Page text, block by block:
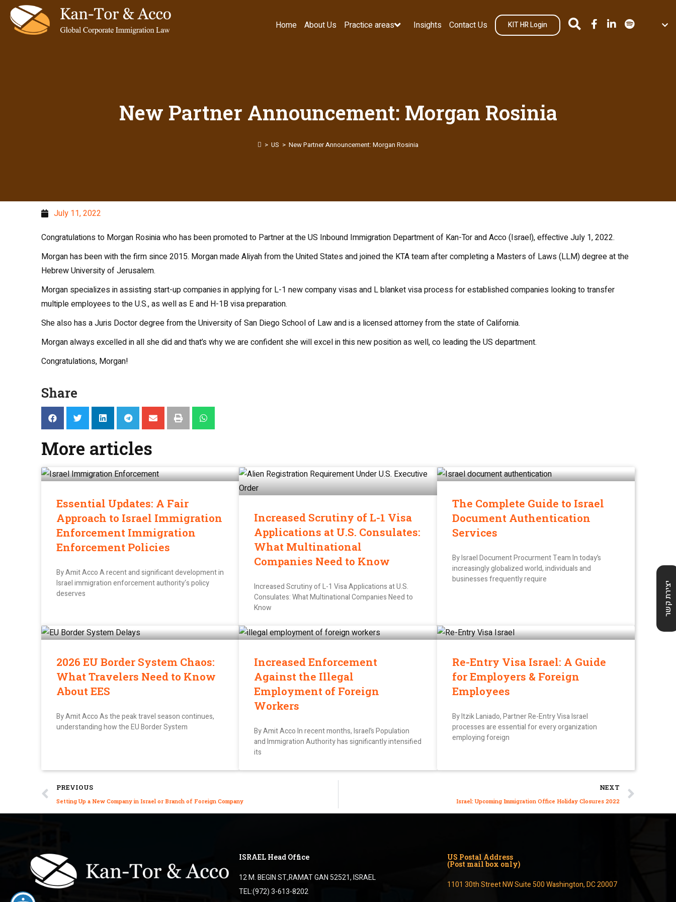
Home About Us Practice areas Insights Contact Us KIT HR Login
יצירת קשר
New Partner Announcement: Morgan Rosinia
> US > New Partner Announcement: Morgan Rosinia
July 11, 2022
Congratulations to Morgan Rosinia who has been promoted to Partner at the US Inbound Immigration Department of Kan-Tor and Acco (Israel), effective July 1, 2022.
Morgan has been with the firm since 2015. Morgan made Aliyah from the United States and joined the KTA team after completing a Masters of Laws (LLM) degree at the
Hebrew University of Jerusalem.
Morgan specializes in assisting start-up companies in applying for L-1 new company visas and L blanket visa process for established companies looking to transfer
multiple employees to the U.S., as well as E and H-1B visa preparation.
She also has a Juris Doctor degree from the University of San Diego School of Law and is a licensed attorney from the state of California.
Morgan always excelled in all she did and that’s why we are confident she will excel in this new position as well, co leading the US department.
Congratulations, Morgan!
Share
More articles
Essential Updates: A Fair
Approach to Israel Immigration
Enforcement Immigration
Enforcement Policies
By Amit Acco A recent and significant development in
Israel immigration enforcement authority‘s policy
deserves
Increased Scrutiny of L-1 Visa
Applications at U.S. Consulates:
What Multinational
Companies Need to Know
Increased Scrutiny of L-1 Visa Applications at U.S.
Consulates: What Multinational Companies Need to
Know
The Complete Guide to Israel
Document Authentication
Services
By Israel Document Procurment Team In today’s
increasingly globalized world, individuals and
businesses frequently require
2026 EU Border System Chaos:
What Travelers Need to Know
About EES
By Amit Acco As the peak travel season continues,
understanding how the EU Border System
Increased Enforcement
Against the Illegal
Employment of Foreign
Workers
By Amit Acco In recent months, Israel’s Population
and Immigration Authority has significantly intensified
its
Re-Entry Visa Israel: A Guide
for Employers & Foreign
Employees
By Itzik Laniado, Partner Re-Entry Visa Israel
processes are essential for every organization
employing foreign
PREVIOUS
Setting Up a New Company in Israel or Branch of Foreign Company
NEXT
Israel: Upcoming Immigration Office Holiday Closures 2022
ISRAEL Head Office
12 M. BEGIN ST.,RAMAT GAN 52521, ISRAEL
TEL:(972) 3-613-8202
US Postal Address
(Post mail box only)
1101 30th Street NW Suite 500 Washington, DC 20007